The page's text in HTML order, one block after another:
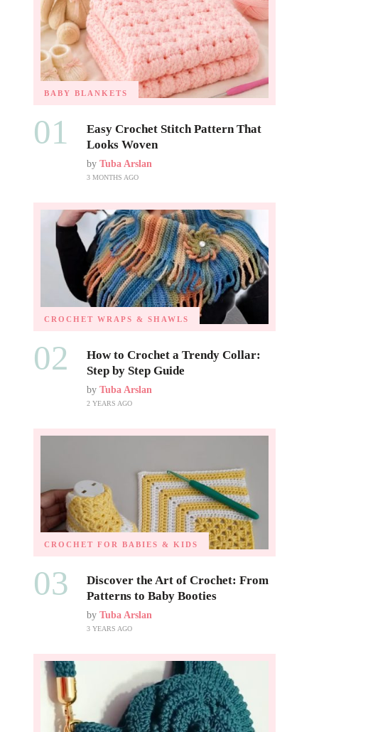
BABY BLANKETS
01
Easy Crochet Stitch Pattern That
Looks Woven
by Tuba Arslan
3 MONTHS AGO
CROCHET WRAPS & SHAWLS
02
How to Crochet a Trendy Collar:
Step by Step Guide
by Tuba Arslan
2 YEARS AGO
CROCHET FOR BABIES & KIDS
03
Discover the Art of Crochet: From
Patterns to Baby Booties
by Tuba Arslan
3 YEARS AGO